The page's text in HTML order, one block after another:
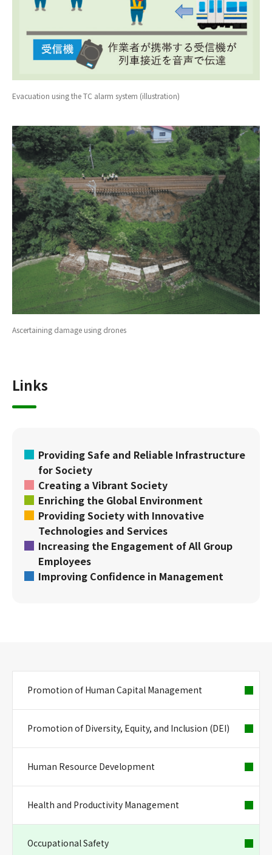
Evacuation using the TC alarm system (illustration)
Ascertaining damage using drones
Links
Providing Safe and Reliable Infrastructure
for Society
Creating a Vibrant Society
Enriching the Global Environment
Providing Society with Innovative
Technologies and Services
Increasing the Engagement of All Group
Employees
Improving Confidence in Management
Promotion of Human Capital Management
Promotion of Diversity, Equity, and Inclusion (DEI)
Human Resource Development
Health and Productivity Management
Occupational Safety